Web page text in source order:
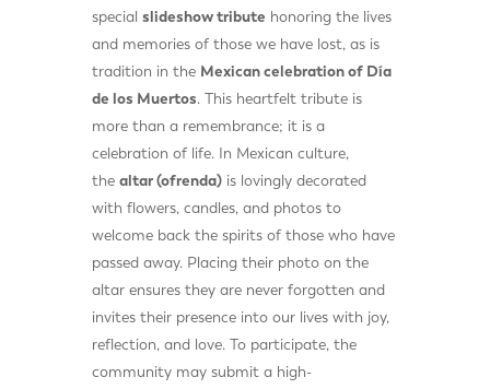
special slideshow tribute honoring the lives
and memories of those we have lost, as is
tradition in the Mexican celebration of Día
de los Muertos. This heartfelt tribute is
more than a remembrance; it is a
celebration of life. In Mexican culture,
the altar (ofrenda) is lovingly decorated
with flowers, candles, and photos to
welcome back the spirits of those who have
passed away. Placing their photo on the
altar ensures they are never forgotten and
invites their presence into our lives with joy,
reflection, and love. To participate, the
community may submit a high-